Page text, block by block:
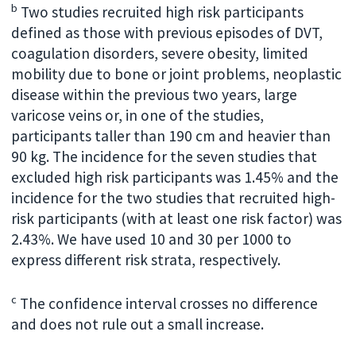
b Two studies recruited high risk participants
defined as those with previous episodes of DVT,
coagulation disorders, severe obesity, limited
mobility due to bone or joint problems, neoplastic
disease within the previous two years, large
varicose veins or, in one of the studies,
participants taller than 190 cm and heavier than
90 kg. The incidence for the seven studies that
excluded high risk participants was 1.45% and the
incidence for the two studies that recruited high-
risk participants (with at least one risk factor) was
2.43%. We have used 10 and 30 per 1000 to
express different risk strata, respectively.
c The confidence interval crosses no difference
and does not rule out a small increase.